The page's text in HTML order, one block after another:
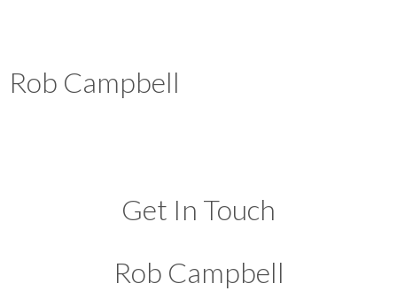
Rob Campbell
Get In Touch
Rob Campbell